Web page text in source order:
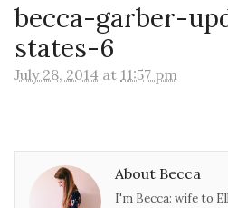
becca-garber-
states-6
July 28, 2014 at 11:57 pm
About Becca
I'm Becca: wife to